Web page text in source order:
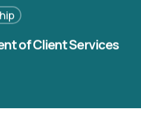
of Client Services